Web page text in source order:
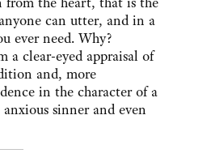
can utter, and in a
ever need. Why?
a clear-eyed appraisal of
and, more
in the character of a
sinner and even